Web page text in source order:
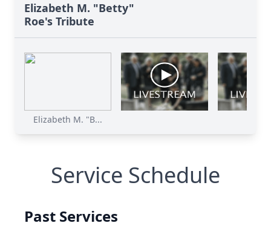
Elizabeth M. "Betty"
Roe's Tribute
Elizabeth M. "B...
Service Schedule
Past Services